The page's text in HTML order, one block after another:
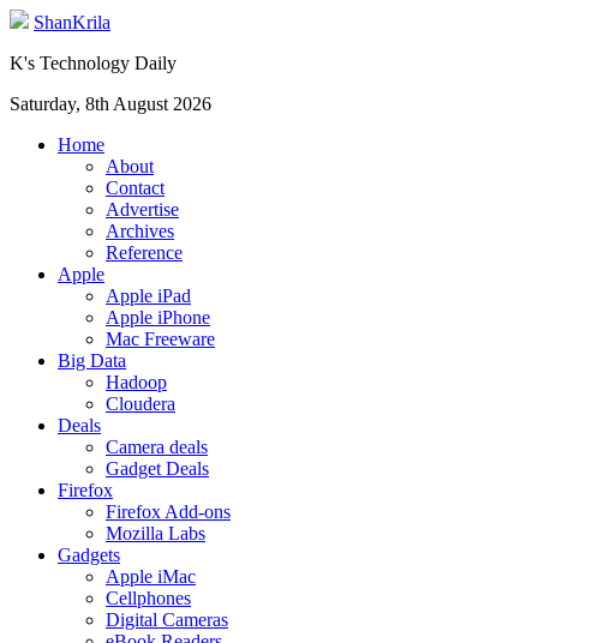
ShanKrila
K's Technology Daily
Saturday, 8th August 2026
Home
About
Contact
Advertise
Archives
Reference
Apple
Apple iPad
Apple iPhone
Mac Freeware
Big Data
Hadoop
Cloudera
Deals
Camera deals
Gadget Deals
Firefox
Firefox Add-ons
Mozilla Labs
Gadgets
Apple iMac
Cellphones
Digital Cameras